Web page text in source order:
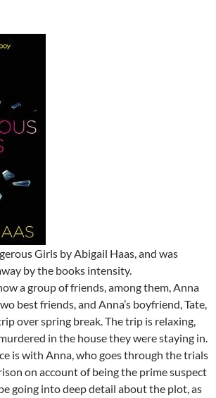
Girls by Abigail Haas, and was
by the books intensity.
a group of friends, among them, Anna
best friends, and Anna’s boyfriend, Tate,
over spring break. The trip is relaxing,
in the house they were staying in.
is with Anna, who goes through the trials
on account of being the prime suspect
going into deep detail about the plot, as